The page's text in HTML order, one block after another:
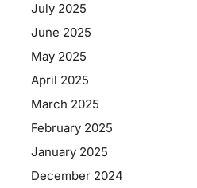
July 2025
June 2025
May 2025
April 2025
March 2025
February 2025
January 2025
December 2024